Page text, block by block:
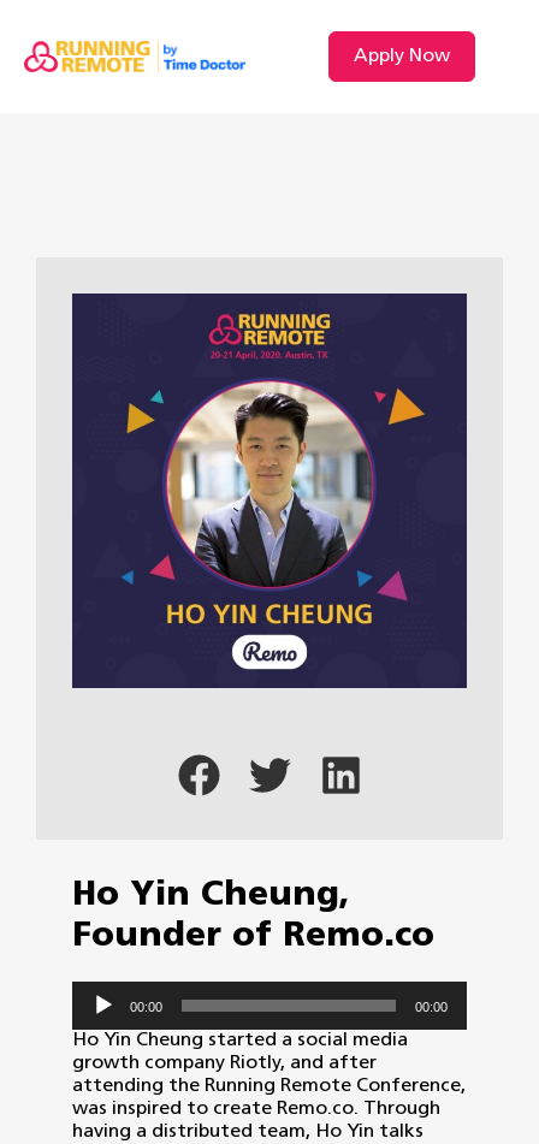
Apply Now
Ho Yin Cheung,
Founder of Remo.co
Audio
Player
00:00 00:00
Ho Yin Cheung started a social media
growth company Riotly, and after
attending the Running Remote Conference,
was inspired to create Remo.co. Through
having a distributed team, Ho Yin talks